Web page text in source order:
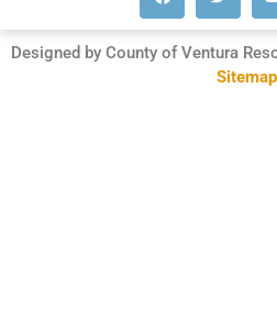
Designed by County of Ventura
Sitemap